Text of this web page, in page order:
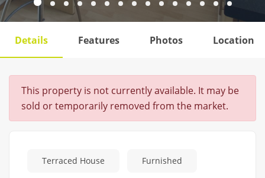
Details Features Photos Location
This property is not currently available. It may be
sold or temporarily removed from the market.
Terraced House Furnished